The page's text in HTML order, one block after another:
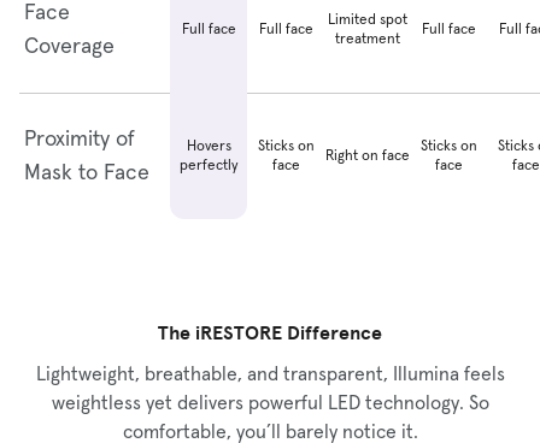
Face
Coverage
Full face Full face
Limited spot
treatment
Full face Full
Proximity of
Mask to Face
Hovers
perfectly
Sticks on
face
Right on face
Sticks on
face
Sticks
face
The iRESTORE Difference
Lightweight, breathable, and transparent, Illumina feels
weightless yet delivers powerful LED technology. So
comfortable, you’ll barely notice it.